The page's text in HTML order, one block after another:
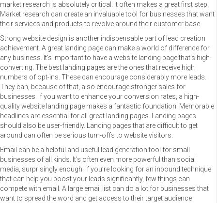
market research is absolutely critical. It often makes a great first step.
Market research can create an invaluable tool for businesses that want
their services and products to revolve around their customer base.
Strong website design is another indispensable part of lead creation
achievement. A great landing page can make a world of difference for
any business. It’s important to have a website landing page that’s high-
converting. The best landing pages are the ones that receive high
numbers of opt-ins. These can encourage considerably more leads.
They can, because of that, also encourage stronger sales for
businesses. If you want to enhance your conversion rates, a high-
quality website landing page makes a fantastic foundation. Memorable
headlines are essential for all great landing pages. Landing pages
should also be user-friendly. Landing pages that are difficult to get
around can often be serious turn-offs to website visitors.
Email can be a helpful and useful lead generation tool for small
businesses of all kinds. It’s often even more powerful than social
media, surprisingly enough. If you’re looking for an inbound technique
that can help you boost your leads significantly, few things can
compete with email. A large email list can do a lot for businesses that
want to spread the word and get access to their target audience